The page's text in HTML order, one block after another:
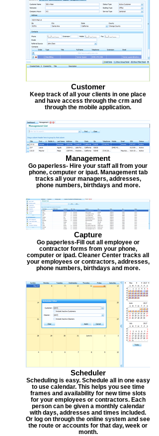
Customer
Keep track of all your clients in one place
and have access through the crm and
through the mobile application.
Management
Go paperless- Hire your staff all from your
phone, computer or ipad. Management tab
tracks all your managers, addresses,
phone numbers, birthdays and more.
Capture
Go paperless-Fill out all employee or
contractor forms from your phone,
computer or ipad. Cleaner Center tracks all
your employees or contractors, addresses,
phone numbers, birthdays and more.
Scheduler
Scheduling is easy. Schedule all in one easy
to use calendar. This helps you see time
frames and availability for new time slots
for your employees or contractors. Each
person can be given a monthly calendar
with days, addresses and times included.
Or log on through the online system and see
the route or accounts for that day, week or
month.